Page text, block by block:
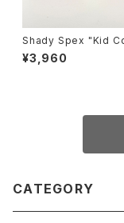
Shady Spex "Kid
unglasses, Tiger w/
ns
¥3,960
CATEGORY